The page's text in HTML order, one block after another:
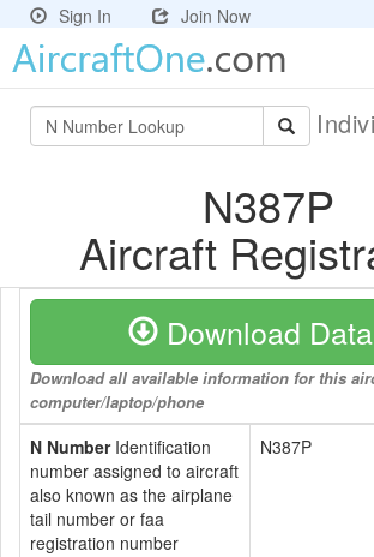
Sign In Join Now
N387P
Aircraft
Download Data
Download all available information for this
computer/laptop/phone
N NumberIdentification
number assigned to aircraft
also known as the airplane
tail number or faa
registration number
N387P